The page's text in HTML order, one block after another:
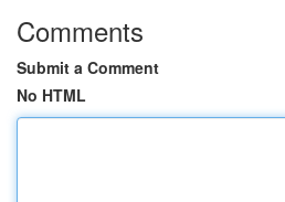
Comments
Submit a Comment
No HTML